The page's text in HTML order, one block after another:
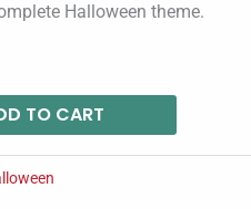
Halloween theme.
TO CART